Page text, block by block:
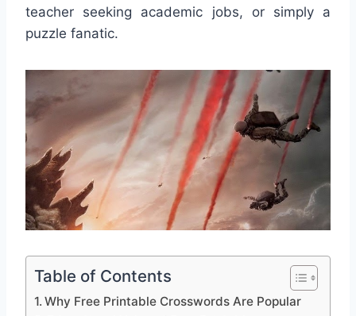
teacher seeking academic jobs, or simply a
puzzle fanatic.
Table of Contents
Why Free Printable Crosswords Are Popular